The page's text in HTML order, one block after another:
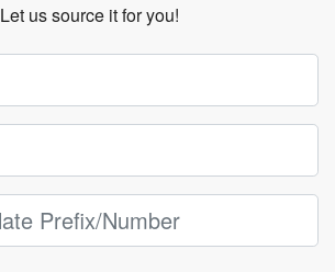
Let us source it for you!